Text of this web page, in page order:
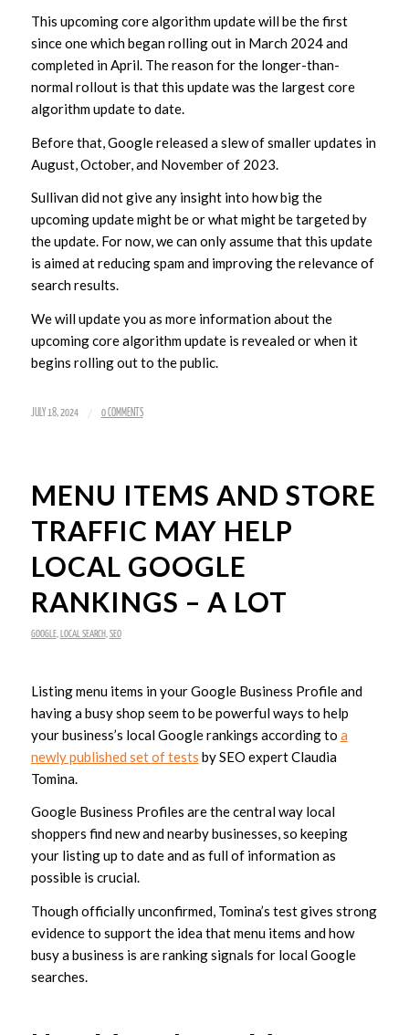
This upcoming core algorithm update will be the first
since one which began rolling out in March 2024 and
completed in April. The reason for the longer-than-
normal rollout is that this update was the largest core
algorithm update to date.
Before that, Google released a slew of smaller updates in
August, October, and November of 2023.
Sullivan did not give any insight into how big the
upcoming update might be or what might be targeted by
the update. For now, we can only assume that this update
is aimed at reducing spam and improving the relevance of
search results.
We will update you as more information about the
upcoming core algorithm update is revealed or when it
begins rolling out to the public.
JULY 18, 2024 / 0 COMMENTS
MENU ITEMS AND STORE
TRAFFIC MAY HELP
LOCAL GOOGLE
RANKINGS – A LOT
GOOGLE, LOCAL SEARCH SEO
Listing menu items in your Google Business Profile and
having a busy shop seem to be powerful ways to help
your business’s local Google rankings according to a
newly published set of tests by SEO expert Claudia
Tomina.
Google Business Profiles are the central way local
shoppers find new and nearby businesses, so keeping
your listing up to date and as full of information as
possible is crucial.
Though officially unconfirmed, Tomina’s test gives strong
evidence to support the idea that menu items and how
busy a business is are ranking signals for local Google
searches.